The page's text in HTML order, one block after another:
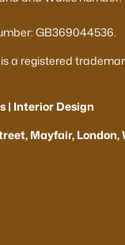
GB369044536.
a registered
| Interior Design
Mayfair, London,